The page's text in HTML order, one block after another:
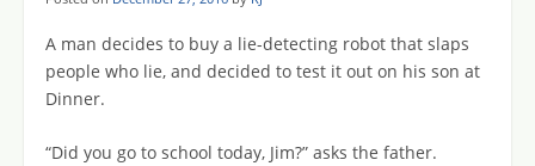
A man decides to buy a lie-detecting robot that slaps
people who lie, and decided to test it out on his son at
Dinner.
“Did you go to school today, Jim?” asks the father.